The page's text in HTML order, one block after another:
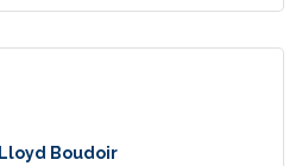
Boudoir